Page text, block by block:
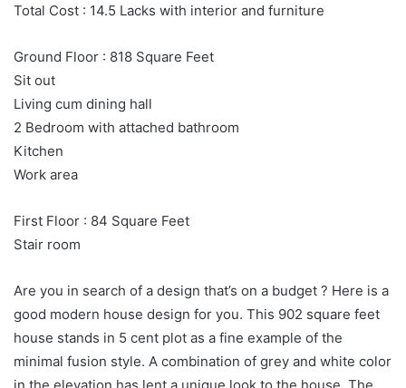
Total Cost : 14.5 Lacks with interior and furniture
Ground Floor : 818 Square Feet
Sit out
Living cum dining hall
2 Bedroom with attached bathroom
Kitchen
Work area
First Floor : 84 Square Feet
Stair room
Are you in search of a design that’s on a budget ? Here is a
good modern house design for you. This 902 square feet
house stands in 5 cent plot as a fine example of the
minimal fusion style. A combination of grey and white color